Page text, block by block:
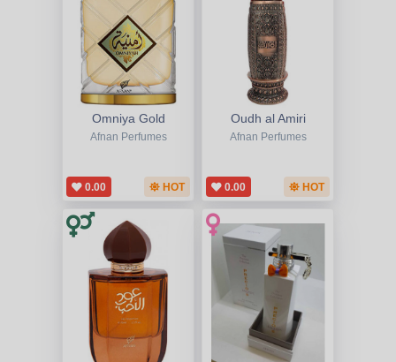
Omniya Gold
Afnan Perfumes
0.00 HOT
Oudh al Amiri
Afnan Perfumes
0.00 HOT